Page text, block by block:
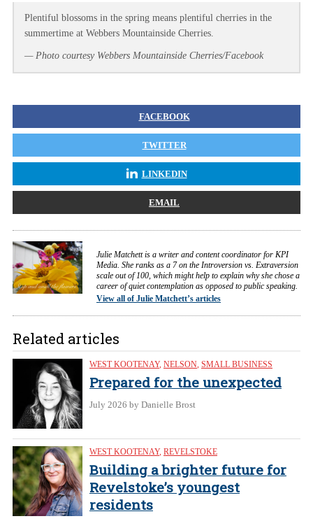
Plentiful blossoms in the spring means plentiful cherries in the
summertime at Webbers Mountainside Cherries.
— Photo courtesy Webbers Mountainside Cherries/Facebook
FACEBOOK
TWITTER
LINKEDIN
EMAIL
Julie Matchett is a writer and content coordinator for KPI
Media. She ranks as a 7 on the Introversion vs. Extraversion
scale out of 100, which might help to explain why she chose a
career of quiet contemplation as opposed to public speaking.
View all of Julie Matchett’s articles
Related articles
WEST KOOTENAY, NELSON, SMALL BUSINESS
Prepared for the unexpected
July 2026 by Danielle Brost
WEST KOOTENAY, REVELSTOKE
Building a brighter future for
Revelstoke’s youngest
residents